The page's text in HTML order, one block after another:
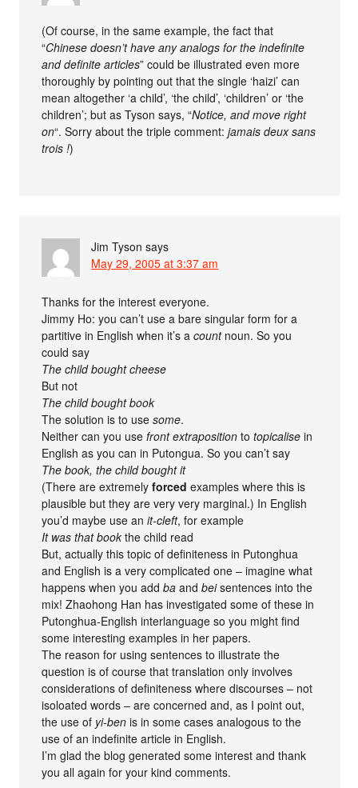
(Of course, in the same example, the fact that
“Chinese doesn’t have any analogs for the indefinite
and definite articles” could be illustrated even more
thoroughly by pointing out that the single ‘haizi’ can
mean altogether ‘a child’, ‘the child’, ‘children’ or ‘the
children’; but as Tyson says, “Notice, and move right
on“. Sorry about the triple comment:jamais deux sans
trois !)
Jim Tyson says
May 29, 2005 at 3:37 am
Thanks for the interest everyone.
Jimmy Ho: you can’t use a bare singular form for a
partitive in English when it’s acountnoun. So you
could say
The child bought cheese
But not
The child bought book
The solution is to usesome.
Neither can you usefront extraposition totopicalise in
English as you can in Putongua. So you can’t say
The book, the child bought it
(There are extremelyforced examples where this is
plausible but they are very very marginal.) In English
you’d maybe use anit-cleft, for example
It was that book the child read
But, actually this topic of definiteness in Putonghua
and English is a very complicated one – imagine what
happens when you addba andbeisentences into the
mix! Zhaohong Han has investigated some of these in
Putonghua-English interlanguage so you might find
some interesting examples in her papers.
The reason for using sentences to illustrate the
question is of course that translation only involves
considerations of definiteness where discourses – not
isoloated words – are concerned and, as I point out,
the use of yi-ben is in some cases analogous to the
use of an indefinite article in English.
I’m glad the blog generated some interest and thank
you all again for your kind comments.